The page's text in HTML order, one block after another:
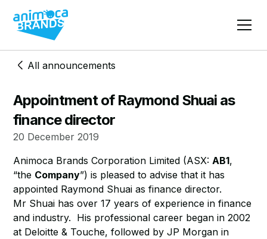
All announcements
Appointment of Raymond Shuai as
finance director
20 December 2019
Animoca Brands Corporation Limited (ASX:AB1,
“the Company”) is pleased to advise that it has
appointed Raymond Shuai as finance director.
​Mr Shuai has over 17 years of experience in finance
and industry. His professional career began in 2002
at Deloitte & Touche, followed by JP Morgan in